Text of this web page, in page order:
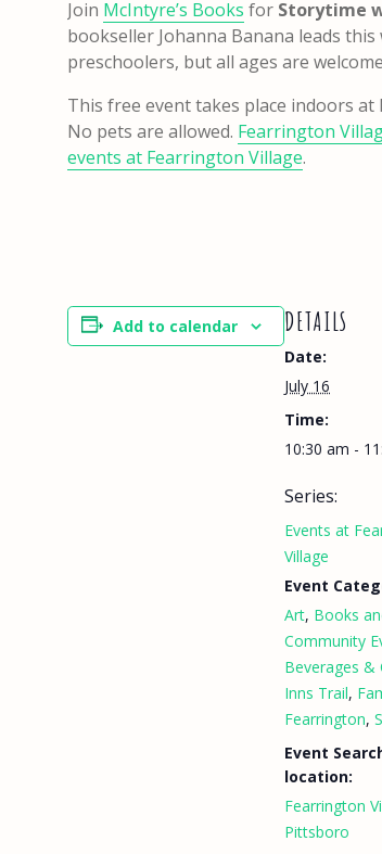
Join McIntyre’s Books for Storytime
bookseller Johanna Banana leads
preschoolers, but all ages are
This free event takes place indoors at
No pets are allowed. Fearrington
events at Fearrington Village.
Add to calendar DETAILS
Date:
July 16
Time:
10:30 am -
Series:
Events at
Village
Event
Art, Books
Community
Beverages &
Inns Trail,
Fearrington,
Event
location:
Fearrington
Pittsboro